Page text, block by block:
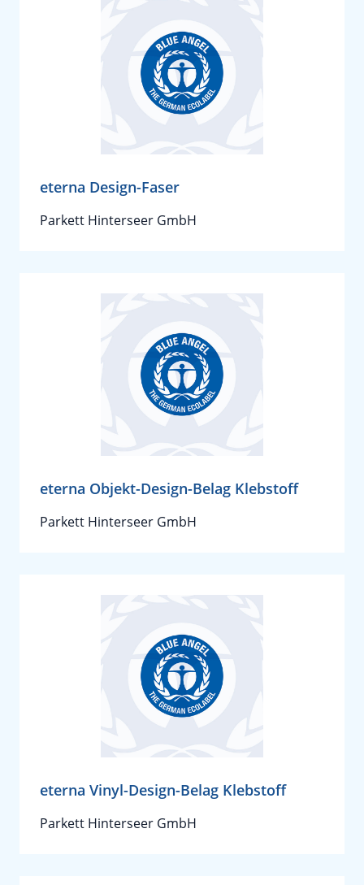
eterna Design-Faser
Parkett Hinterseer GmbH
eterna Objekt-Design-Belag Klebstoff
Parkett Hinterseer GmbH
eterna Vinyl-Design-Belag Klebstoff
Parkett Hinterseer GmbH